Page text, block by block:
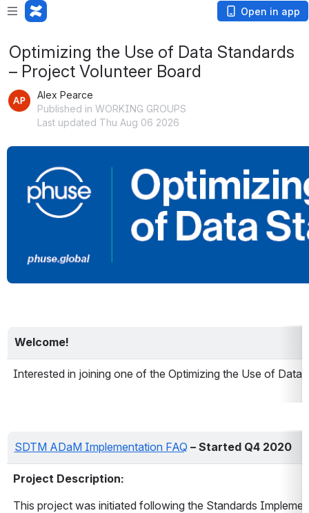
Open in app
Optimizing the Use of Data Standards
– Project Volunteer Board
Alex Pearce
Published in WORKING GROUPS
Last updated Thu Aug 06 2026
Welcome!
Interested in joining one of the Optimizing the Use of
SDTM ADaM Implementation FAQ – Started Q4 2020
Project Description:
This project was initiated following the Standards